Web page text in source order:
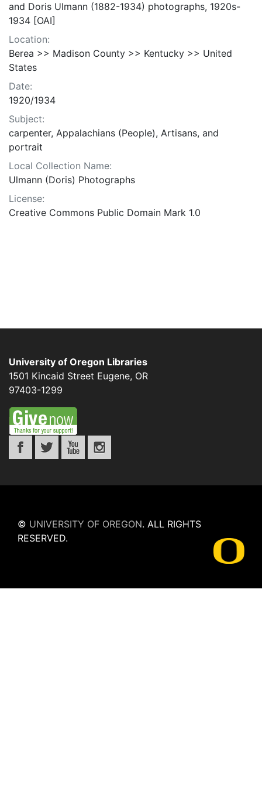
and Doris Ulmann (1882-1934) photographs, 1920s-
1934 [OAI]
Location:
Berea >> Madison County >> Kentucky >> United
States
Date:
1920/1934
Subject:
carpenter, Appalachians (People), Artisans, and
portrait
Local Collection Name:
Ulmann (Doris) Photographs
License:
Creative Commons Public Domain Mark 1.0
University of Oregon Libraries
1501 Kincaid Street Eugene, OR
97403-1299
© UNIVERSITY OF OREGON. ALL RIGHTS
RESERVED.